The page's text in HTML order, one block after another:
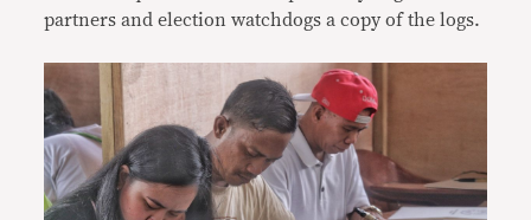
partners and election watchdogs a copy of the logs.